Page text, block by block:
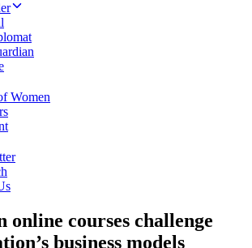
Women
online courses challenge
business models